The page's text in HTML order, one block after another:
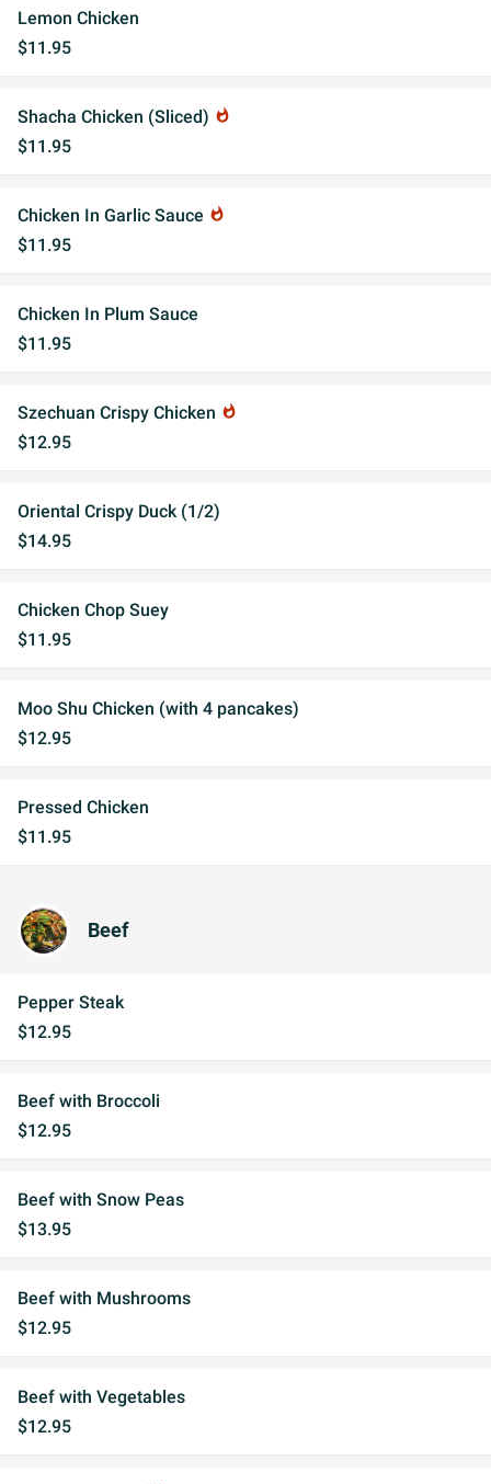
Lemon Chicken
$11.95
Shacha Chicken (Sliced) whatshot
$11.95
Chicken In Garlic Sauce whatshot
$11.95
Chicken In Plum Sauce
$11.95
Szechuan Crispy Chicken whatshot
$12.95
Oriental Crispy Duck (1/2)
$14.95
Chicken Chop Suey
$11.95
Moo Shu Chicken (with 4 pancakes)
$12.95
Pressed Chicken
$11.95
Beef
Pepper Steak
$12.95
Beef with Broccoli
$12.95
Beef with Snow Peas
$13.95
Beef with Mushrooms
$12.95
Beef with Vegetables
$12.95